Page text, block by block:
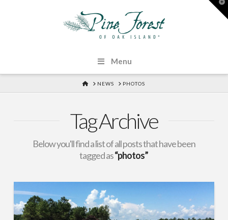
Menu
HOMENEWS PHOTOS
Tag Archive
Below you'll find a list of all posts that have been
tagged as“photos”